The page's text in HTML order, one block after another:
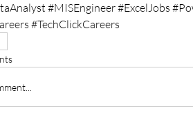
#MISEngineer #ExcelJobs
#TechClickCareers